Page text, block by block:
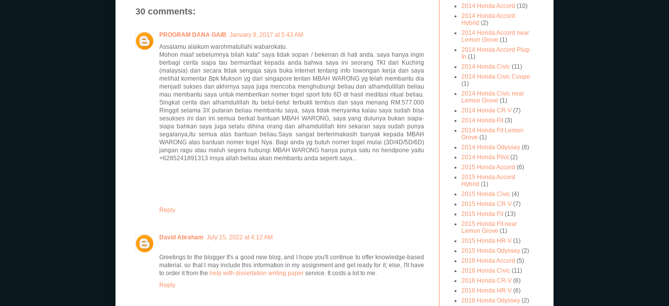
30 comments:
PROGRAM DANA GAIB January 9, 2017 at 5:43 AM
Assalamu alaikum warohmatullahi wabarokatu.
Mohon maaf sebelumnya bilah kata" saya tidak sopan / bekenan di hati anda. saya hanya ingin
berbagi cerita siapa tau bermanfaat kepada anda bahwa saya ini seorang TKI dari Kuching
(malaysia) dan secara tidak sengaja saya buka internet tentang info lowongan kerja dan saya
melihat komentar Bpk Mukson yg dari singapore tentan MBAH WARONG yg telah membantu dia
menjadi sukses dan akhirnya saya juga mencoba menghubungi beliau dan alhamdulillah beliau
mau membantu saya untuk memberikan nomer togel sport toto 6D dr hasil meditasi ritual beliau.
Singkat cerita dan alhamdulillah itu betul-betul terbukti tembus dan saya menang RM.577.000
Ringgit selama 3X putaran beliau membantu saya, saya tidak menyanka kalau saya sudah bisa
sesukses ini dan ini semua berkat bantuan MBAH WARONG, saya yang dulunya bukan siapa-
siapa bahkan saya juga selalu dihina orang dan alhamdulillah kini sekaran saya sudah punya
segalanya,itu semua atas bantuan beliau.Saya sangat berterimakasih banyak kepada MBAH
WARONG atas bantuan nomer togel Nya. Bagi anda yg butuh nomer togel mulai (3D/4D/5D/6D)
jangan ragu atau maluh segera hubungi MBAH WARONG hanya punya satu no hendpone yaitu
+6285241891313 insya allah beliau akan membantu anda seperti saya...
Reply
David Abraham July 15, 2022 at 4:12 AM
Greetings to the blogger It's a good new blog, and I hope you'll continue to offer knowledge-based
material. so that I may include this information in my assignment and get ready for it; else, I'll have
to order it from the help with dissertation writing paper service. It costs a lot to me.
Reply
2014 Honda Accord (10)
2014 Honda Accord
Hybrid (2)
2014 Honda Accord near
Lemon Grove (1)
2014 Honda Accord Plug-
In (1)
2014 Honda Civic (11)
2014 Honda Civic Coupe
(1)
2014 Honda Civic near
Lemon Grove (1)
2014 Honda CR-V (7)
2014 Honda Fit (3)
2014 Honda Fit Lemon
Grove (1)
2014 Honda Odyssey (8)
2014 Honda Pilot (2)
2015 Honda Accord (6)
2015 Honda Accord
Hybrid (1)
2015 Honda Civic (4)
2015 Honda CR-V (7)
2015 Honda Fit (13)
2015 Honda Fit near
Lemon Grove (1)
2015 Honda HR-V (1)
2015 Honda Odyssey (2)
2016 Honda Accord (5)
2016 Honda Civic (11)
2016 Honda CR-V (6)
2016 Honda HR-V (6)
2016 Honda Odyssey (2)